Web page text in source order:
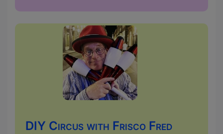
DIY Circus with Frisco Fred